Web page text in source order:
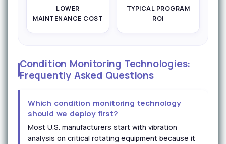
LOWER
MAINTENANCE COST
TYPICAL PROGRAM
ROI
Condition Monitoring Technologies:
Frequently Asked Questions
Which condition monitoring technology
should we deploy first?
Most U.S. manufacturers start with vibration
analysis on critical rotating equipment because it